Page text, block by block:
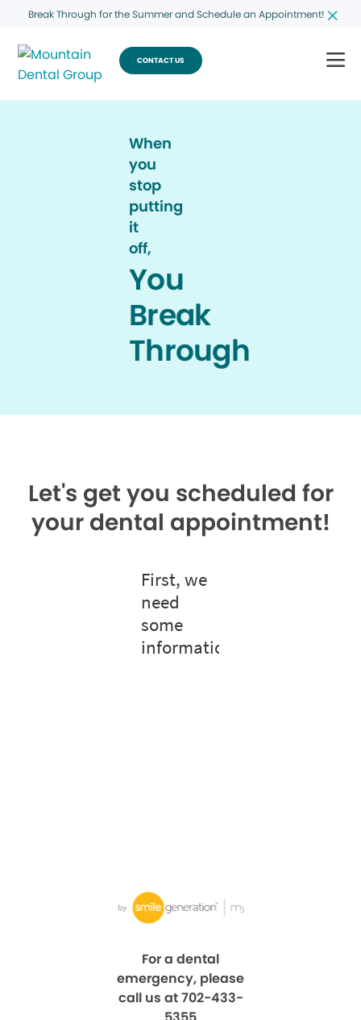
Break Through for the Summer and Schedule an Appointment!
CONTACT US
When
you
stop
putting
it
off,
You
Break
Through
Let's get you scheduled for
your dental appointment!
For a dental
emergency, please
call us at 702-433-